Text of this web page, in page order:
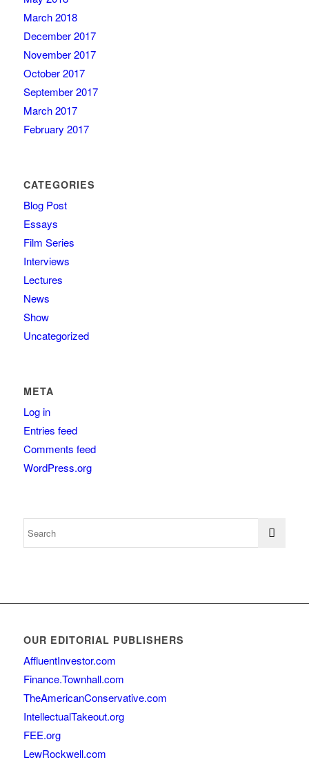
March 2018
December 2017
November 2017
October 2017
September 2017
March 2017
February 2017
CATEGORIES
Blog Post
Essays
Film Series
Interviews
Lectures
News
Show
Uncategorized
META
Log in
Entries feed
Comments feed
WordPress.org
OUR EDITORIAL PUBLISHERS
AffluentInvestor.com
Finance.Townhall.com
TheAmericanConservative.com
IntellectualTakeout.org
FEE.org
LewRockwell.com